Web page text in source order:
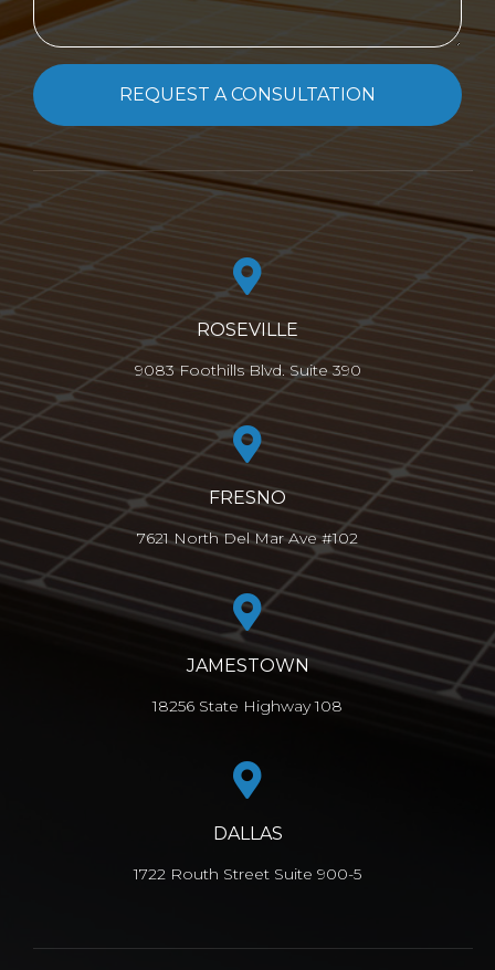
REQUEST A CONSULTATION
ROSEVILLE
9083 Foothills Blvd. Suite 390
FRESNO
7621 North Del Mar Ave #102
JAMESTOWN
18256 State Highway 108
DALLAS
1722 Routh Street Suite 900-5